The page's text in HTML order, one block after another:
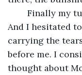
And I hesitated
carrying the
before me. I
thought about